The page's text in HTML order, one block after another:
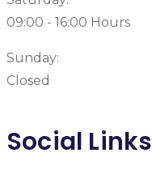
09:00 - 16:00 Hours
Sunday:
Closed
Social Links